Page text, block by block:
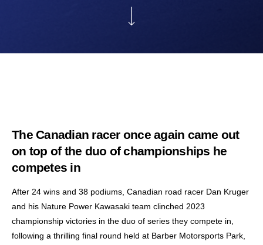
The Canadian racer once again came out
on top of the duo of championships he
competes in
After 24 wins and 38 podiums, Canadian road racer Dan Kruger
and his Nature Power Kawasaki team clinched 2023
championship victories in the duo of series they compete in,
following a thrilling final round held at Barber Motorsports Park,